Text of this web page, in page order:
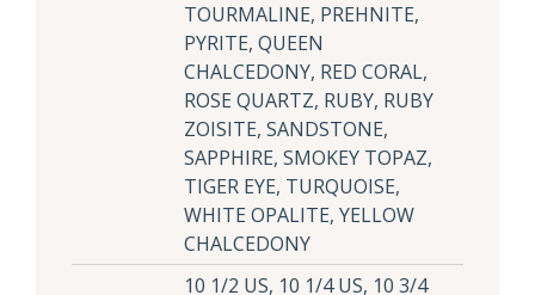
TOURMALINE, PREHNITE,
PYRITE, QUEEN
CHALCEDONY, RED CORAL,
ROSE QUARTZ, RUBY, RUBY
ZOISITE, SANDSTONE,
SAPPHIRE, SMOKEY TOPAZ,
TIGER EYE, TURQUOISE,
WHITE OPALITE, YELLOW
CHALCEDONY
10 1/2 US, 10 1/4 US, 10 3/4